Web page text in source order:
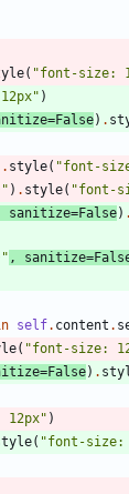
( "font-size:
" )
=False) .
. style( "font-
" ) . style( "font-
sanitize=False) .
" , sanitize=
self. content .
( "font-size:
=False) .
" )
( "font-size: